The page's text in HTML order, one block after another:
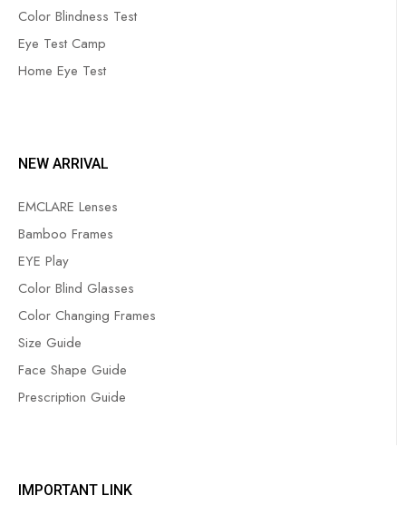
Color Blindness Test
Eye Test Camp
Home Eye Test
NEW ARRIVAL
EMCLARE Lenses
Bamboo Frames
EYE Play
Color Blind Glasses
Color Changing Frames
Size Guide
Face Shape Guide
Prescription Guide
IMPORTANT LINK